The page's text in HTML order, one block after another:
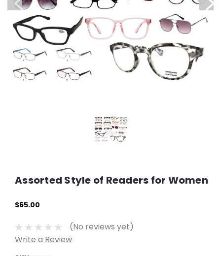
Assorted Style of Readers for Women
$65.00
(No reviews yet)
Write a Review